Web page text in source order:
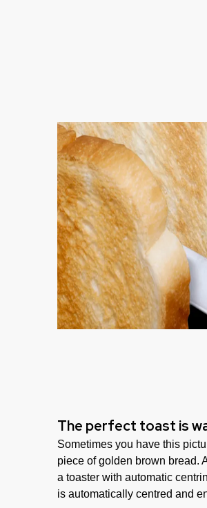
The perfect toast is
Sometimes you have this
piece of golden brown bread.
a toaster with automatic
is automatically centred and